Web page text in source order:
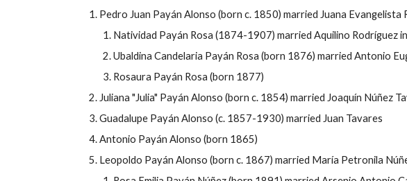
Pedro Juan Payán Alonso (born c. 1850) married Juana Evangelista
Natividad Payán Rosa (1874-1907) married Aquilino Rodríguez
Ubaldina Candelaria Payán Rosa (born 1876) married Antonio
Rosaura Payán Rosa (born 1877)
Juliana "Julia" Payán Alonso (born c. 1854) married Joaquín Núñez
Guadalupe Payán Alonso (c. 1857-1930) married Juan Tavares
Antonio Payán Alonso (born 1865)
Leopoldo Payán Alonso (born c. 1867) married María Petronila